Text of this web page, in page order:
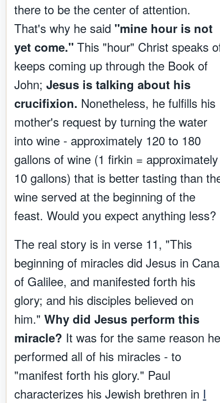
there to be the center of attention.
That's why he said "mine hour is not
yet come." This "hour" Christ speaks
keeps coming up through the Book of
John; Jesus is talking about his
crucifixion. Nonetheless, he fulfills his
mother's request by turning the water
into wine - approximately 120 to 180
gallons of wine (1 firkin = approximately
10 gallons) that is better tasting than
wine served at the beginning of the
feast. Would you expect anything less?
The real story is in verse 11, "This
beginning of miracles did Jesus in Cana
of Galilee, and manifested forth his
glory; and his disciples believed on
him." Why did Jesus perform this
miracle? It was for the same reason he
performed all of his miracles - to
"manifest forth his glory." Paul
characterizes his Jewish brethren in I